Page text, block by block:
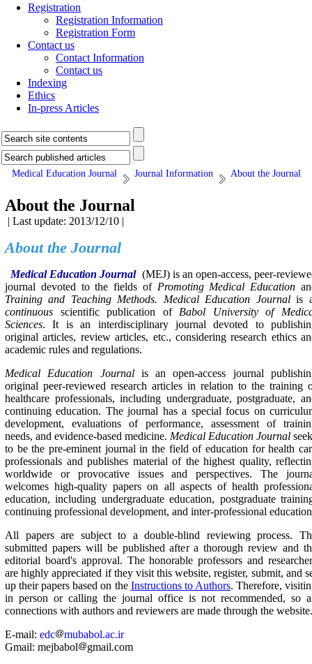
Registration
Registration Information
Registration Form
Contact us
Contact Information
Contact us
Indexing
Ethics
In-press Articles
Medical Education Journal Journal Information About the Journal
About the Journal
| Last update: 2013/12/10 |
About the Journal
Medical Education Journal (MEJ) is an open-access, peer-
journal devoted to the fields of Promoting Medical Education
Training and Teaching Methods. Medical Education Journalis
continuous scientific publication of Babol University of
Sciences. It is an interdisciplinary journal devoted to
original articles, review articles, etc., considering research ethics
academic rules and regulations.
Medical Education Journalis an open-access journal
original peer-reviewed research articles in relation to the training
healthcare professionals, including undergraduate, postgraduate,
continuing education. The journal has a special focus on
development, evaluations of performance, assessment of
needs, and evidence-based medicine. Medical Education Journal
to be the pre-eminent journal in the field of education for health
professionals and publishes material of the highest quality,
worldwide or provocative issues and perspectives. The
welcomes high-quality papers on all aspects of health
education, including undergraduate education, postgraduate
continuing professional development, and inter-professional
All papers are subject to a double-blind reviewing process.
submitted papers will be published after a thorough review and
editorial board's approval. The honorable professors and
are highly appreciated if they visit this website, register, submit, and
up their papers based on the Instructions to Authors. Therefore,
in person or calling the journal office is not recommended, so
connections with authors and reviewers are made through the website.
E-mail: edc
mubabol.ac.ir
Gmail: mejbabol
gmail.com